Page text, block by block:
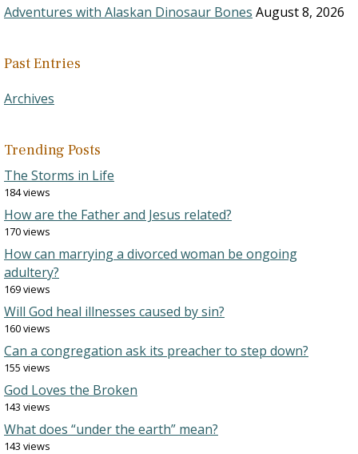
Adventures with Alaskan Dinosaur Bones August 8, 2026
Past Entries
Archives
Trending Posts
The Storms in Life
184 views
How are the Father and Jesus related?
170 views
How can marrying a divorced woman be ongoing
adultery?
169 views
Will God heal illnesses caused by sin?
160 views
Can a congregation ask its preacher to step down?
155 views
God Loves the Broken
143 views
What does “under the earth” mean?
143 views